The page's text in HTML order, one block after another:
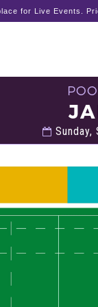
for Live Events.
Sunday,